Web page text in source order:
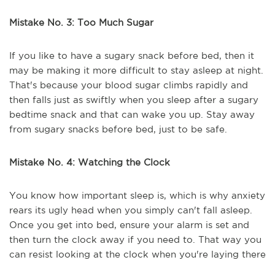
Mistake No. 3: Too Much Sugar
If you like to have a sugary snack before bed, then it
may be making it more difficult to stay asleep at night.
That's because your blood sugar climbs rapidly and
then falls just as swiftly when you sleep after a sugary
bedtime snack and that can wake you up. Stay away
from sugary snacks before bed, just to be safe.
Mistake No. 4: Watching the Clock
You know how important sleep is, which is why anxiety
rears its ugly head when you simply can't fall asleep.
Once you get into bed, ensure your alarm is set and
then turn the clock away if you need to. That way you
can resist looking at the clock when you're laying there